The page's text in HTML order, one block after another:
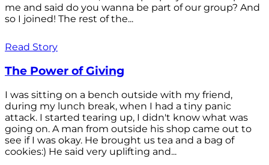
me and said do you wanna be part of our group? And
so I joined! The rest of the...
Read Story
The Power of Giving
I was sitting on a bench outside with my friend,
during my lunch break, when I had a tiny panic
attack. I started tearing up, I didn't know what was
going on. A man from outside his shop came out to
see if I was okay. He brought us tea and a bag of
cookies:) He said very uplifting and...